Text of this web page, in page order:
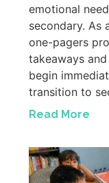
emotional
secondary. As
one-pagers
takeaways
begin
transition to
Read More